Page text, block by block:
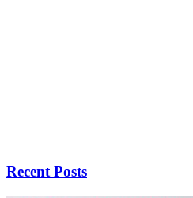
Recent Posts